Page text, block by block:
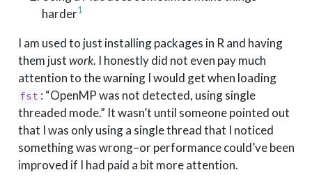
harder1
I am used to just installing packages in R and having
them justwork. I honestly did not even pay much
attention to the warning I would get when loading
fst : “OpenMP was not detected, using single
threaded mode.” It wasn’t until someone pointed out
that I was only using a single thread that I noticed
something was wrong–or performance could’ve been
improved if I had paid a bit more attention.